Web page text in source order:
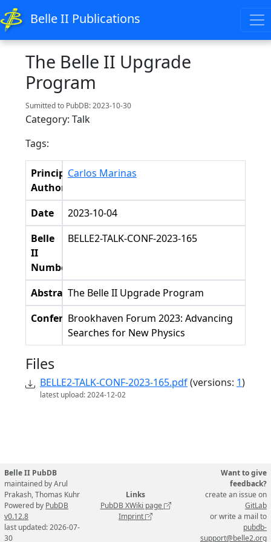
Belle II Publications
The Belle II Upgrade
Program
Sumitted to PubDB: 2023-10-30
Category: Talk
Tags:
Principal
Authors
Carlos Marinas
Date
2023-10-04
Belle
II
Number
BELLE2-TALK-CONF-2023-165
AbstractThe Belle II Upgrade Program
ConferenceBrookhaven Forum 2023: Advancing
Searches for New Physics
Files
BELLE2-TALK-CONF-2023-165.pdf(versions: 1)
latest upload: 2024-12-02
Belle II PubDB
maintained by Arul
Prakash, Thomas Kuhr
Powered by PubDB
v0.12.8
last updated: 2026-07-
30
Links
PubDB XWiki page
Imprint
Want to give
feedback?
create an issue on
GitLab
or write a mail to
pubdb-
support@belle2.org